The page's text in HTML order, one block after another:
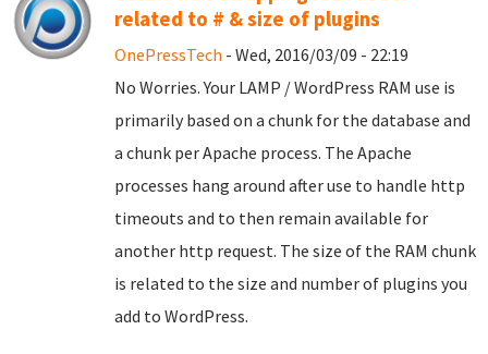
related to # & size of plugins
OnePressTech - Wed, 2016/03/09 - 22:19
No Worries. Your LAMP / WordPress RAM use is
primarily based on a chunk for the database and
a chunk per Apache process. The Apache
processes hang around after use to handle http
timeouts and to then remain available for
another http request. The size of the RAM chunk
is related to the size and number of plugins you
add to WordPress.